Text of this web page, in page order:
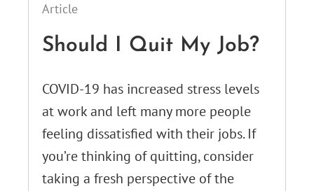
Article
Should I Quit My Job?
COVID-19 has increased stress levels
at work and left many more people
feeling dissatisfied with their jobs. If
you’re thinking of quitting, consider
taking a fresh perspective of the